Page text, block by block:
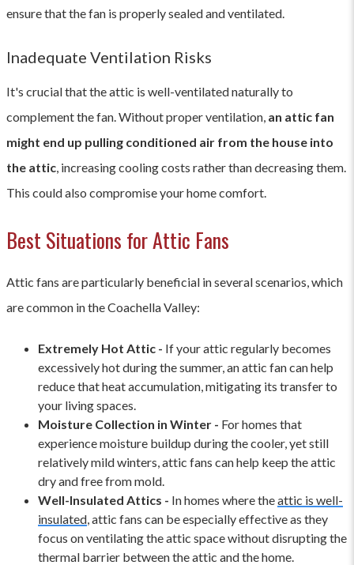
ensure that the fan is properly sealed and ventilated.
Inadequate Ventilation Risks
It's crucial that the attic is well-ventilated naturally to
complement the fan. Without proper ventilation, an attic fan
might end up pulling conditioned air from the house into
the attic, increasing cooling costs rather than decreasing them.
This could also compromise your home comfort.
Best Situations for Attic Fans
Attic fans are particularly beneficial in several scenarios, which
are common in the Coachella Valley:
Extremely Hot Attic - If your attic regularly becomes
excessively hot during the summer, an attic fan can help
reduce that heat accumulation, mitigating its transfer to
your living spaces.
Moisture Collection in Winter - For homes that
experience moisture buildup during the cooler, yet still
relatively mild winters, attic fans can help keep the attic
dry and free from mold.
Well-Insulated Attics - In homes where theattic is well-
insulated , attic fans can be especially effective as they
focus on ventilating the attic space without disrupting the
thermal barrier between the attic and the home.